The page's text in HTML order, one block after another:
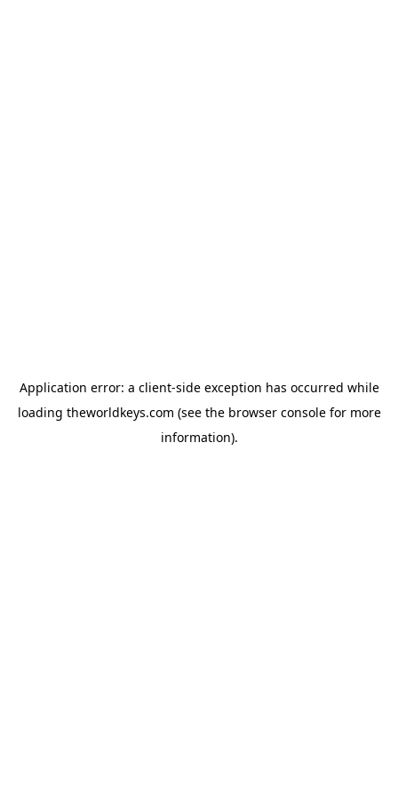
Application error: a client-side exception has occurred while
loading theworldkeys.com (see the browser consolefor more
information).